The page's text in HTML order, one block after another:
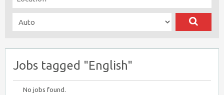
Jobs tagged "English"
No jobs found.